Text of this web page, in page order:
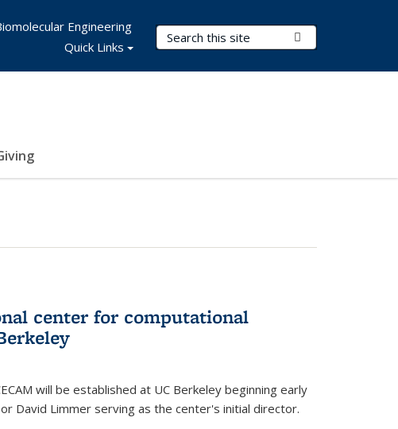
Search Terms
Engineering
Quick Links
center for computational
will be established at UC Berkeley beginning early
David Limmer serving as the center's initial director.